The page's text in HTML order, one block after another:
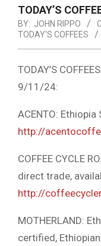
TODAY’S
BY: JOHN RIPPO
TODAY'S COFFEES
TODAY’S
9/11/24:
ACENTO:
http://
COFFEE CYCLE
direct trade,
http://
MOTHERLAND:
certified,